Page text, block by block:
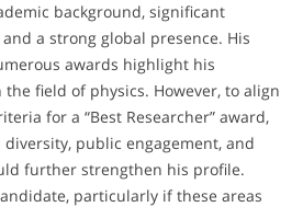
background, significant
a strong global presence. His
awards highlight his
field of physics. However, to align
for a “Best Researcher” award,
public engagement, and
further strengthen his profile.
particularly if these areas